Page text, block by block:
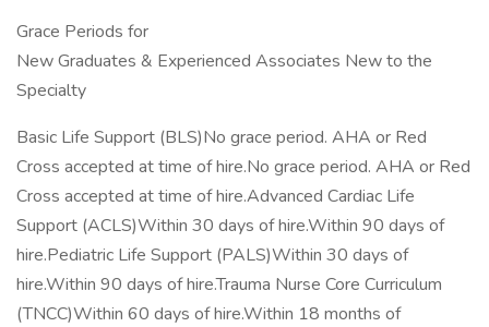
Grace Periods for
New Graduates & Experienced Associates New to the
Specialty
Basic Life Support (BLS)No grace period. AHA or Red
Cross accepted at time of hire.No grace period. AHA or Red
Cross accepted at time of hire.Advanced Cardiac Life
Support (ACLS)Within 30 days of hire.Within 90 days of
hire.Pediatric Life Support (PALS)Within 30 days of
hire.Within 90 days of hire.Trauma Nurse Core Curriculum
(TNCC)Within 60 days of hire.Within 18 months of